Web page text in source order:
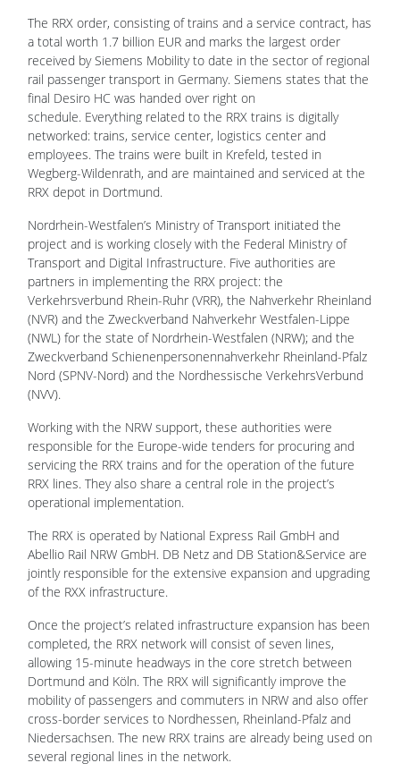
The RRX order, consisting of trains and a service contract, has
a total worth 1.7 billion EUR and marks the largest order
received by Siemens Mobility to date in the sector of regional
rail passenger transport in Germany. Siemens states that the
final Desiro HC was handed over right on
schedule. Everything related to the RRX trains is digitally
networked: trains, service center, logistics center and
employees. The trains were built in Krefeld, tested in
Wegberg-Wildenrath, and are maintained and serviced at the
RRX depot in Dortmund.
Nordrhein-Westfalen’s Ministry of Transport initiated the
project and is working closely with the Federal Ministry of
Transport and Digital Infrastructure. Five authorities are
partners in implementing the RRX project: the
Verkehrsverbund Rhein-Ruhr (VRR), the Nahverkehr Rheinland
(NVR) and the Zweckverband Nahverkehr Westfalen-Lippe
(NWL) for the state of Nordrhein-Westfalen (NRW); and the
Zweckverband Schienenpersonennahverkehr Rheinland-Pfalz
Nord (SPNV-Nord) and the Nordhessische VerkehrsVerbund
(NVV).
Working with the NRW support, these authorities were
responsible for the Europe-wide tenders for procuring and
servicing the RRX trains and for the operation of the future
RRX lines. They also share a central role in the project’s
operational implementation.
The RRX is operated by National Express Rail GmbH and
Abellio Rail NRW GmbH. DB Netz and DB Station&Service are
jointly responsible for the extensive expansion and upgrading
of the RXX infrastructure.
Once the project’s related infrastructure expansion has been
completed, the RRX network will consist of seven lines,
allowing 15-minute headways in the core stretch between
Dortmund and Köln. The RRX will significantly improve the
mobility of passengers and commuters in NRW and also offer
cross-border services to Nordhessen, Rheinland-Pfalz and
Niedersachsen. The new RRX trains are already being used on
several regional lines in the network.